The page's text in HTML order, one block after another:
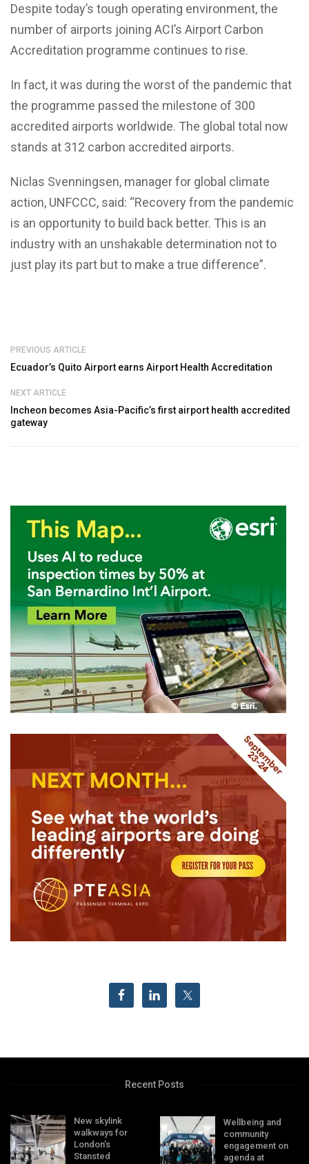
Despite today’s tough operating environment, the
number of airports joining ACI’s Airport Carbon
Accreditation programme continues to rise.
In fact, it was during the worst of the pandemic that
the programme passed the milestone of 300
accredited airports worldwide. The global total now
stands at 312 carbon accredited airports.
Niclas Svenningsen, manager for global climate
action, UNFCCC, said: “Recovery from the pandemic
is an opportunity to build back better. This is an
industry with an unshakable determination not to
just play its part but to make a true difference”.
PREVIOUS ARTICLE
Ecuador’s Quito Airport earns Airport Health Accreditation
NEXT ARTICLE
Incheon becomes Asia-Pacific’s first airport health accredited
gateway
Recent Posts
New skylink
walkways for
London’s
Stansted
Wellbeing and
community
engagement on
agenda at